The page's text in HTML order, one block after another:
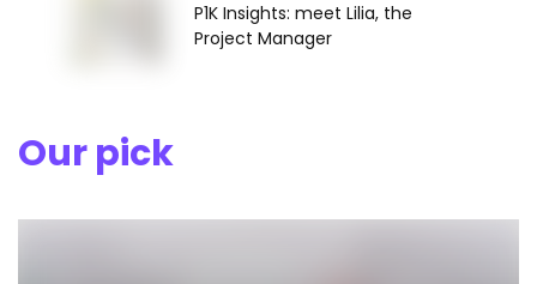
P1K Insights: meet Lilia, the
Project Manager
Our pick